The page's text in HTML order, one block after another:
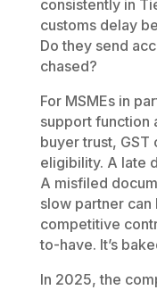
consistently in
customs delay
Do they send
chased?
For MSMEs in
support function
buyer trust,
eligibility. A late
A misfiled
slow partner
competitive
to-have. It’s
In 2025, the